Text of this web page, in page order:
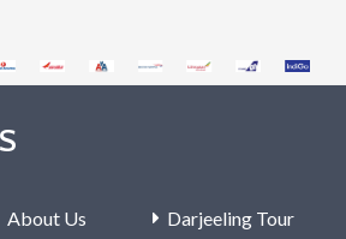
About Us
Darjeeling Tour